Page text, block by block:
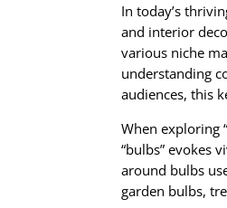
In today’s
and interior
various niche
understanding
audiences, this
When exploring
“bulbs” evokes
around bulbs
garden bulbs,